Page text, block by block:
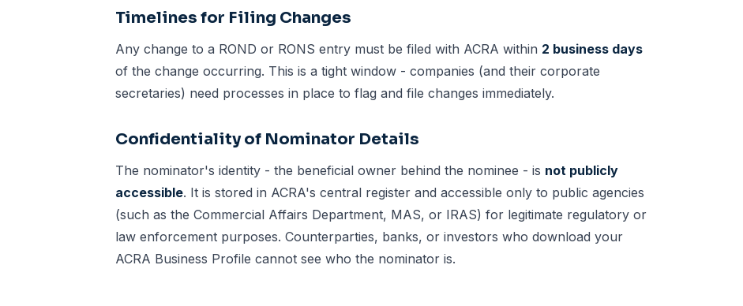
Timelines for Filing Changes
Any change to a ROND or RONS entry must be filed with ACRA within 2 business days
of the change occurring. This is a tight window - companies (and their corporate
secretaries) need processes in place to flag and file changes immediately.
Confidentiality of Nominator Details
The nominator's identity - the beneficial owner behind the nominee - is not publicly
accessible. It is stored in ACRA's central register and accessible only to public agencies
(such as the Commercial Affairs Department, MAS, or IRAS) for legitimate regulatory or
law enforcement purposes. Counterparties, banks, or investors who download your
ACRA Business Profile cannot see who the nominator is.